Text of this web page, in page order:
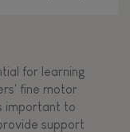
for learning
fine motor
important to
support